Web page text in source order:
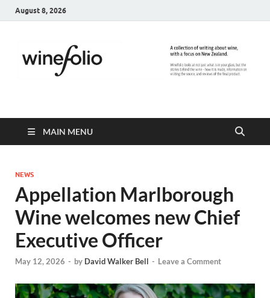
August 8, 2026
WineFolio
MAIN MENU
NEWS
Appellation Marlborough
Wine welcomes new Chief
Executive Officer
May 12, 2026 - by David Walker Bell - Leave a Comment